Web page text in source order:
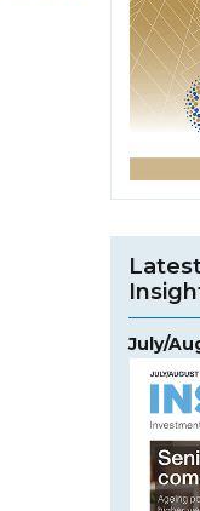
July/